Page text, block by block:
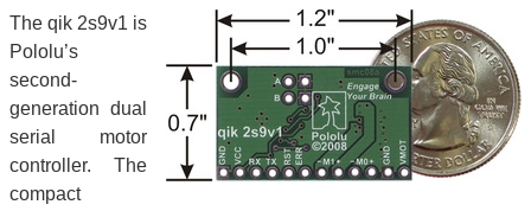
The qik 2s9v1 is
Pololu’s
second-
generation dual
serial motor
controller. The
compact